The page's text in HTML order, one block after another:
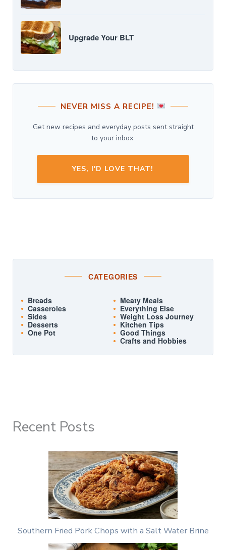
Upgrade Your BLT
NEVER MISS A RECIPE!
Get new recipes and everyday posts sent straight
to your inbox.
YES, I'D LOVE THAT!
CATEGORIES
Breads
Casseroles
Sides
Desserts
One Pot
Meaty Meals
Everything Else
Weight Loss Journey
Kitchen Tips
Good Things
Crafts and Hobbies
Recent Posts
Southern Fried Pork Chops with a Salt Water Brine